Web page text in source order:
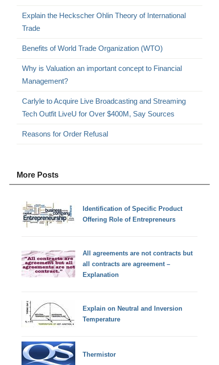
Explain the Heckscher Ohlin Theory of International
Trade
Benefits of World Trade Organization (WTO)
Why is Valuation an important concept to Financial
Management?
Carlyle to Acquire Live Broadcasting and Streaming
Tech Outfit LiveU for Over $400M, Say Sources
Reasons for Order Refusal
More Posts
Identification of Specific Product
Offering Role of Entrepreneurs
All agreements are not contracts but
all contracts are agreement –
Explanation
Explain on Neutral and Inversion
Temperature
Thermistor